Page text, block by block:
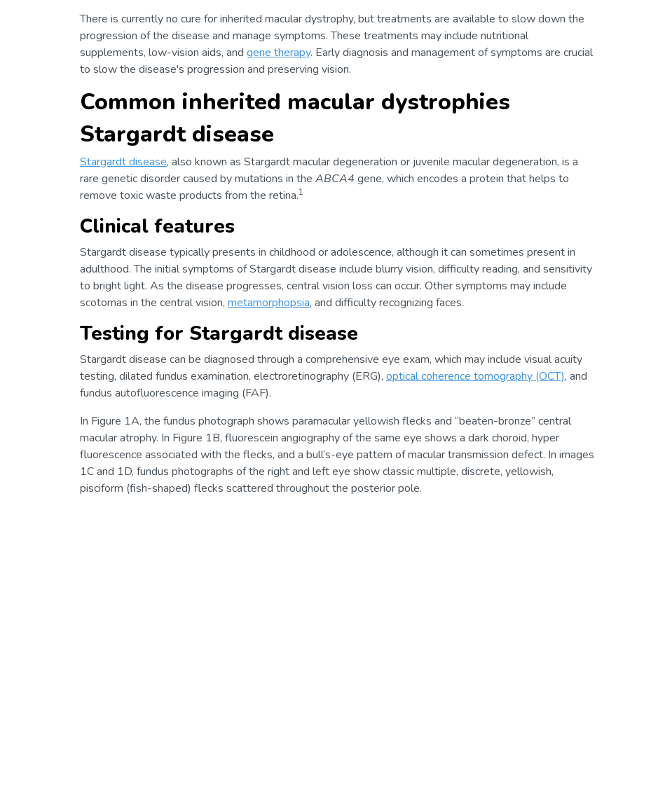
There is currently no cure for inherited macular dystrophy, but treatments are available to slow down the
progression of the disease and manage symptoms. These treatments may include nutritional
supplements, low-vision aids, and gene therapy. Early diagnosis and management of symptoms are crucial
to slow the disease's progression and preserving vision.
Common inherited macular dystrophies
Stargardt disease
Stargardt disease, also known as Stargardt macular degeneration or juvenile macular degeneration, is a
rare genetic disorder caused by mutations in the ABCA4 gene, which encodes a protein that helps to
remove toxic waste products from the retina.1
Clinical features
Stargardt disease typically presents in childhood or adolescence, although it can sometimes present in
adulthood. The initial symptoms of Stargardt disease include blurry vision, difficulty reading, and sensitivity
to bright light. As the disease progresses, central vision loss can occur. Other symptoms may include
scotomas in the central vision, metamorphopsia, and difficulty recognizing faces.
Testing for Stargardt disease
Stargardt disease can be diagnosed through a comprehensive eye exam, which may include visual acuity
testing, dilated fundus examination, electroretinography (ERG), optical coherence tomography (OCT), and
fundus autofluorescence imaging (FAF).
In Figure 1A, the fundus photograph shows paramacular yellowish flecks and “beaten-bronze” central
macular atrophy. In Figure 1B, fluorescein angiography of the same eye shows a dark choroid, hyper
fluorescence associated with the flecks, and a bull’s-eye pattern of macular transmission defect. In images
1C and 1D, fundus photographs of the right and left eye show classic multiple, discrete, yellowish,
pisciform (fish-shaped) flecks scattered throughout the posterior pole.